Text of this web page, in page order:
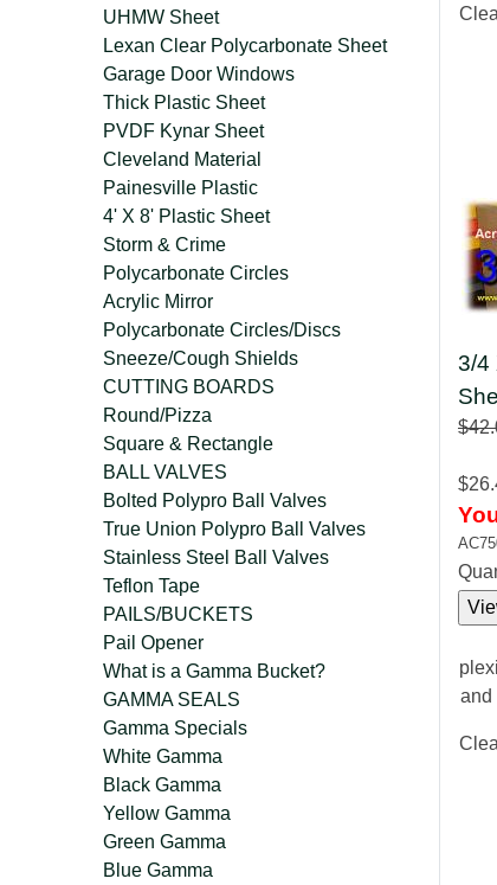
3/4
and
UHMW Sheet
Lexan Clear Polycarbonate Sheet
Garage Door Windows
Thick Plastic Sheet
PVDF Kynar Sheet
Cleveland Material
Painesville Plastic
4' X 8' Plastic Sheet
Storm & Crime
Polycarbonate Circles
Acrylic Mirror
Polycarbonate Circles/Discs
Sneeze/Cough Shields
CUTTING BOARDS
Round/Pizza
Square & Rectangle
BALL VALVES
Bolted Polypro Ball Valves
True Union Polypro Ball Valves
Stainless Steel Ball Valves
Teflon Tape
PAILS/BUCKETS
Pail Opener
What is a Gamma Bucket?
GAMMA SEALS
Gamma Specials
White Gamma
Black Gamma
Yellow Gamma
Green Gamma
Blue Gamma